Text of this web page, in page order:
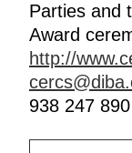
Parties and
Award
http://
938 247 890